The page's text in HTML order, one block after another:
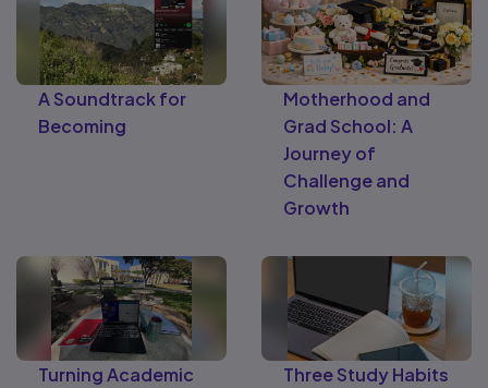
A Soundtrack for
Becoming
Motherhood and
Grad School: A
Journey of
Challenge and
Growth
Turning Academic
Three Study Habits